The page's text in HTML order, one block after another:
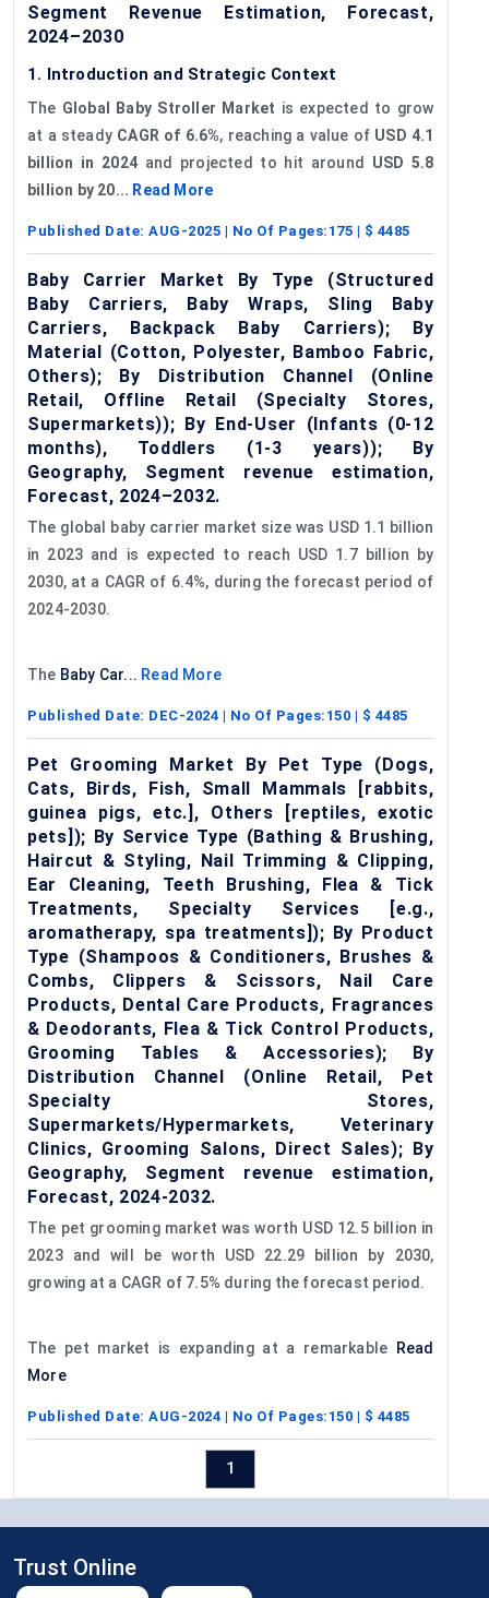
Segment Revenue Estimation, Forecast,
2024–2030
1. Introduction and Strategic Context
The Global Baby Stroller Market is expected to grow
at a steady CAGR of 6.6%, reaching a value of USD 4.1
billion in 2024and projected to hit around USD 5.8
billion by 20... Read More
Published Date: AUG-2025 | No Of Pages: 175 | $ 4485
Baby Carrier Market By Type (Structured
Baby Carriers, Baby Wraps, Sling Baby
Carriers, Backpack Baby Carriers); By
Material (Cotton, Polyester, Bamboo Fabric,
Others); By Distribution Channel (Online
Retail, Offline Retail (Specialty Stores,
Supermarkets)); By End-User (Infants (0-12
months), Toddlers (1-3 years)); By
Geography, Segment revenue estimation,
Forecast, 2024–2032.
The global baby carrier market size was USD 1.1 billion
in 2023 and is expected to reach USD 1.7 billion by
2030, at a CAGR of 6.4%, during the forecast period of
2024-2030.
The Baby Car... Read More
Published Date: DEC-2024 | No Of Pages: 150 | $ 4485
Pet Grooming Market By Pet Type (Dogs,
Cats, Birds, Fish, Small Mammals [rabbits,
guinea pigs, etc.], Others [reptiles, exotic
pets]); By Service Type (Bathing & Brushing,
Haircut & Styling, Nail Trimming & Clipping,
Ear Cleaning, Teeth Brushing, Flea & Tick
Treatments, Specialty Services [e.g.,
aromatherapy, spa treatments]); By Product
Type (Shampoos & Conditioners, Brushes &
Combs, Clippers & Scissors, Nail Care
Products, Dental Care Products, Fragrances
& Deodorants, Flea & Tick Control Products,
Grooming Tables & Accessories); By
Distribution Channel (Online Retail, Pet
Specialty Stores,
Supermarkets/Hypermarkets, Veterinary
Clinics, Grooming Salons, Direct Sales); By
Geography, Segment revenue estimation,
Forecast, 2024-2032.
The pet grooming market was worth USD 12.5 billion in
2023 and will be worth USD 22.29 billion by 2030,
growing at a CAGR of 7.5% during the forecast period.
The pet market is expanding at a remarkable
Read
More
Published Date: AUG-2024 | No Of Pages: 150 | $ 4485
1
Trust Online